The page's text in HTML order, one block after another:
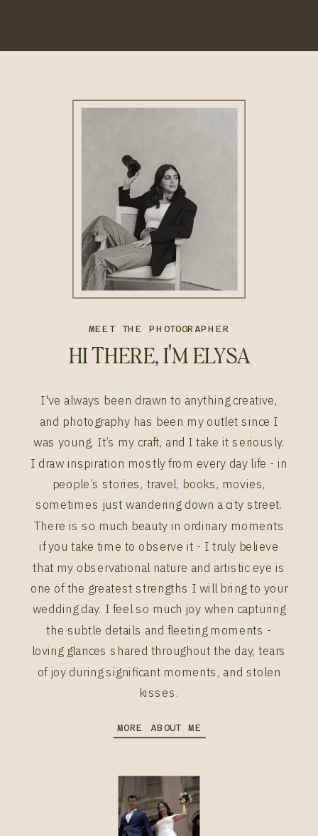
HI THERE, I'M ELYSA
I've always been drawn to anything creative,
and photography has been my outlet since I
was young. It’s my craft, and I take it seriously.
I draw inspiration mostly from every day life - in
people’s stories, travel, books, movies,
sometimes just wandering down a city street.
There is so much beauty in ordinary moments
if you take time to observe it - I truly believe
that my observational nature and artistic eye is
one of the greatest strengths I will bring to your
wedding day. I feel so much joy when capturing
the subtle details and fleeting moments -
loving glances shared throughout the day, tears
of joy during significant moments, and stolen
kisses.
MORE ABOUT ME
MEET THE PHOTOGRAPHER